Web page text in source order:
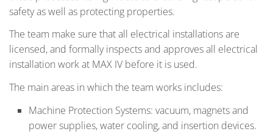
safety as well as protecting properties.
The team make sure that all electrical installations are
licensed, and formally inspects and approves all electrical
installation work at MAX IV before it is used.
The main areas in which the team works includes:
Machine Protection Systems: vacuum, magnets and
power supplies, water cooling, and insertion devices.